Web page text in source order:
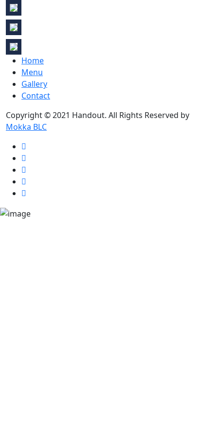
Home
Menu
Gallery
Contact
Copyright © 2021 Handout. All Rights Reserved by
Mokka BLC